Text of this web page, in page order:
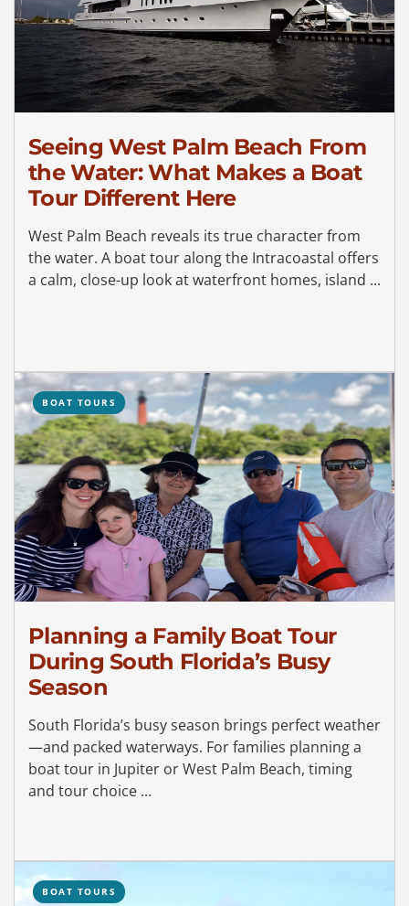
Seeing West Palm Beach From
the Water: What Makes a Boat
Tour Different Here
West Palm Beach reveals its true character from
the water. A boat tour along the Intracoastal offers
a calm, close-up look at waterfront homes, island ...
BOAT TOURS
Planning a Family Boat Tour
During South Florida’s Busy
Season
South Florida’s busy season brings perfect weather
—and packed waterways. For families planning a
boat tour in Jupiter or West Palm Beach, timing
and tour choice ...
BOAT TOURS